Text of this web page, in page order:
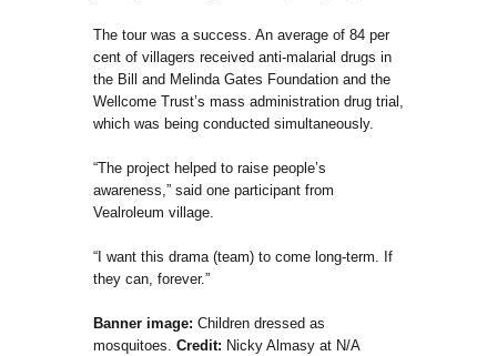
The tour was a success. An average of 84 per
cent of villagers received anti-malarial drugs in
the Bill and Melinda Gates Foundation and the
Wellcome Trust’s mass administration drug trial,
which was being conducted simultaneously.
“The project helped to raise people’s
awareness,” said one participant from
Vealroleum village.
“I want this drama (team) to come long-term. If
they can, forever.”
Banner image: Children dressed as
mosquitoes. Credit: Nicky Almasy at N/A